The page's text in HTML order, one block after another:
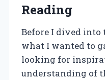
Reading
Before I dived into
what I wanted to
looking for
understanding of